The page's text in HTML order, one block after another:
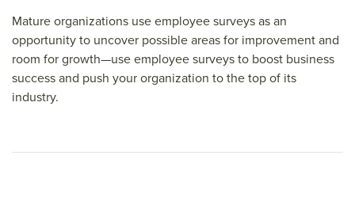
Mature organizations use employee surveys as an
opportunity to uncover possible areas for improvement and
room for growth—use employee surveys to boost business
success and push your organization to the top of its
industry.